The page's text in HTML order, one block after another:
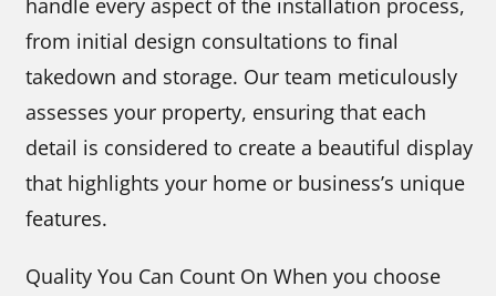
handle every aspect of the installation process,
from initial design consultations to final
takedown and storage. Our team meticulously
assesses your property, ensuring that each
detail is considered to create a beautiful display
that highlights your home or business’s unique
features.
Quality You Can Count On When you choose